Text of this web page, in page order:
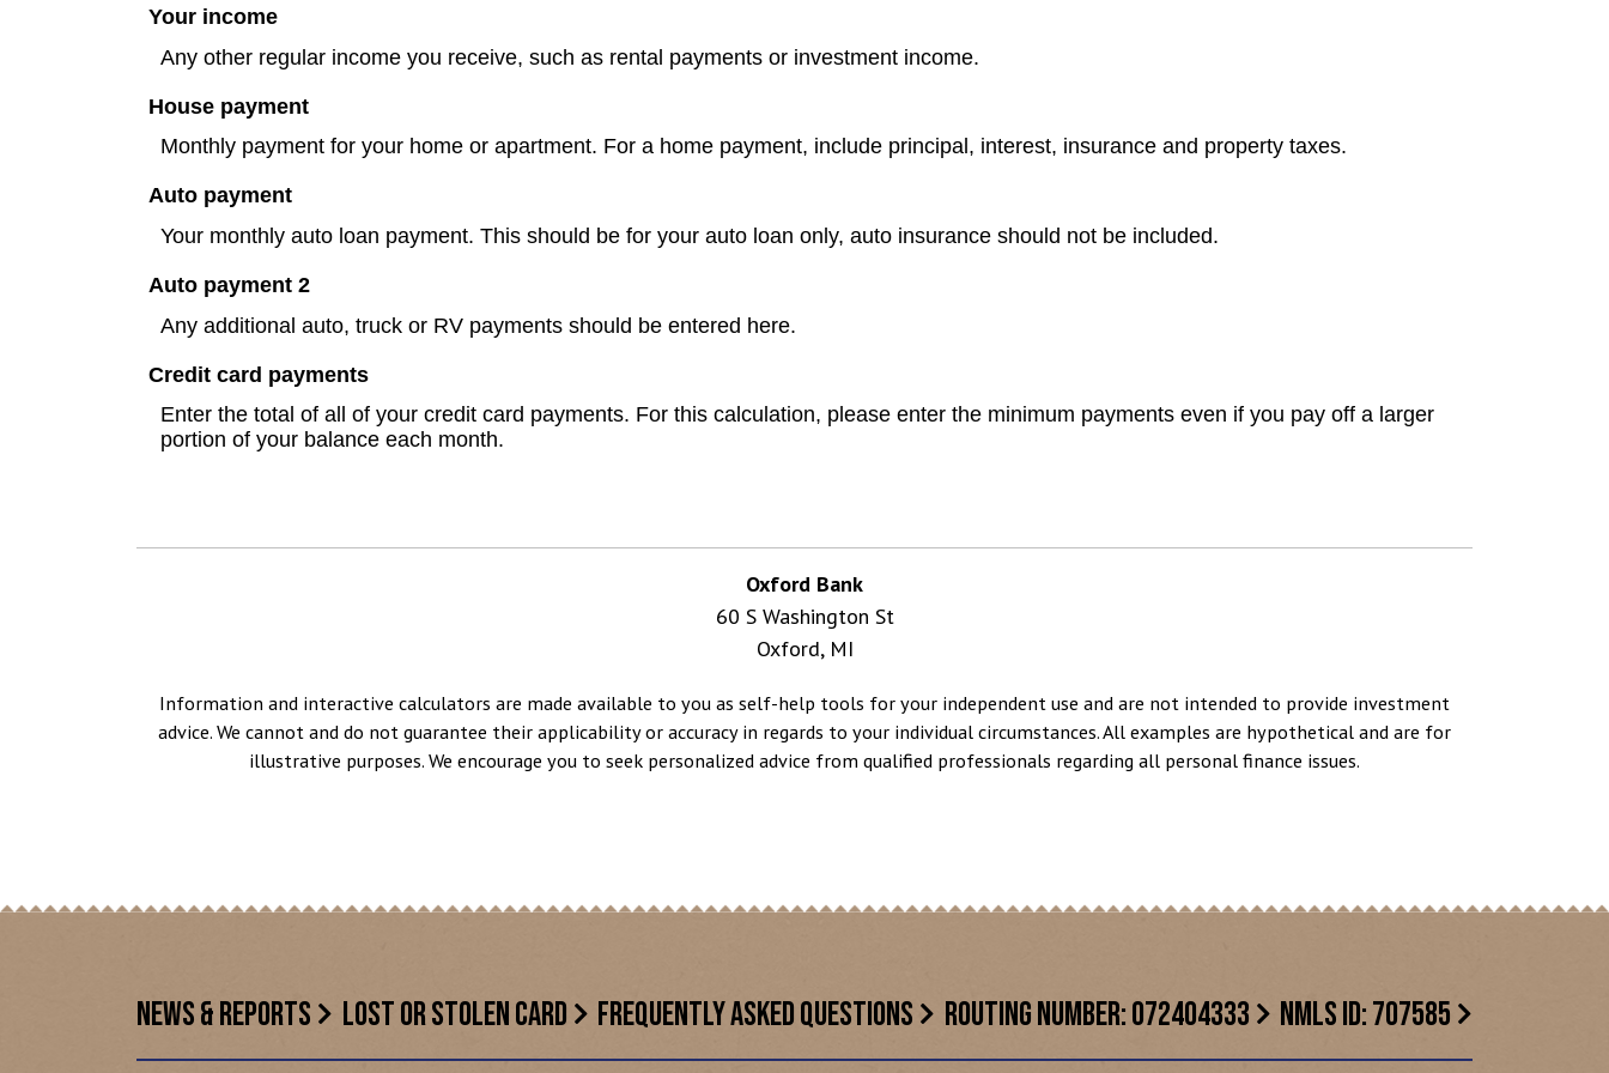
Your income
Any other regular income you receive, such as rental payments or investment income.
House payment
Monthly payment for your home or apartment. For a home payment, include principal, interest, insurance and property taxes.
Auto payment
Your monthly auto loan payment. This should be for your auto loan only, auto insurance should not be included.
Auto payment 2
Any additional auto, truck or RV payments should be entered here.
Credit card payments
Enter the total of all of your credit card payments. For this calculation, please enter the minimum payments even if you pay off a larger
portion of your balance each month.
Oxford Bank
60 S Washington St
Oxford, MI
Information and interactive calculators are made available to you as self-help tools for your independent use and are not intended to provide investment
advice. We cannot and do not guarantee their applicability or accuracy in regards to your individual circumstances. All examples are hypothetical and are for
illustrative purposes. We encourage you to seek personalized advice from qualified professionals regarding all personal finance issues.
NEWS & REPORTS LOST OR STOLEN CARD FREQUENTLY ASKED QUESTIONS ROUTING NUMBER: 072404333 NMLS ID: 707585